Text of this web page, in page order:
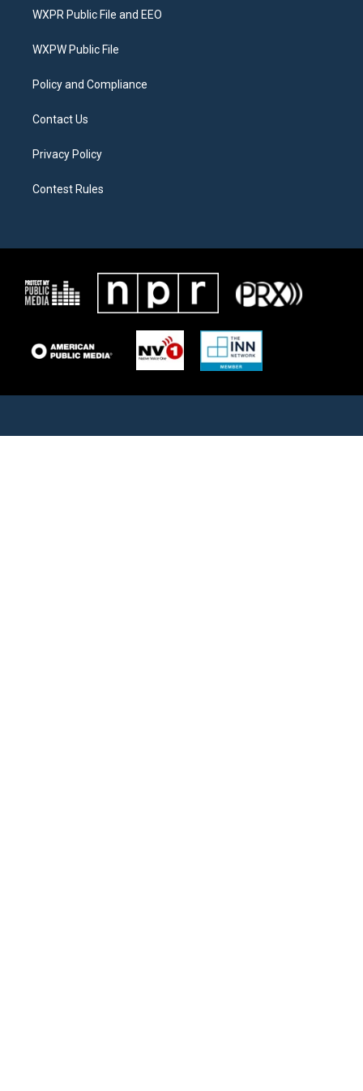
t
e
a
g
a
b
o
WXPR Public File and EEO
WXPW Public File
Policy and Compliance
Contact Us
Privacy Policy
Contest Rules